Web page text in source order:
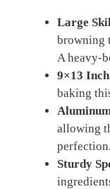
Large
browning
A heavy-
9×13
baking
allowing
perfection.
Sturdy